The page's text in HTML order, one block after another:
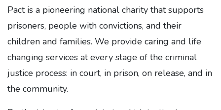
Pact is a pioneering national charity that supports
prisoners, people with convictions, and their
children and families. We provide caring and life
changing services at every stage of the criminal
justice process: in court, in prison, on release, and in
the community.